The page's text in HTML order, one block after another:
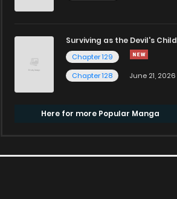
Surviving as the Devil's Child
Chapter 129
Chapter 128
June 21, 2026
Here for more Popular Manga